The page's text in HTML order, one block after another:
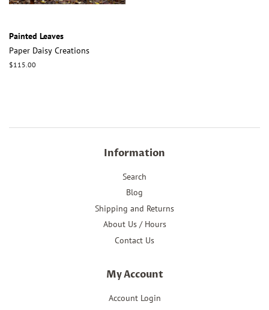
Painted Leaves
Paper Daisy Creations
Regular
$115.00
Information
Search
Blog
Shipping and Returns
About Us / Hours
Contact Us
My Account
Account Login